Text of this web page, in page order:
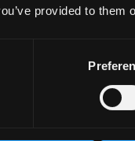
provided to
Open Day